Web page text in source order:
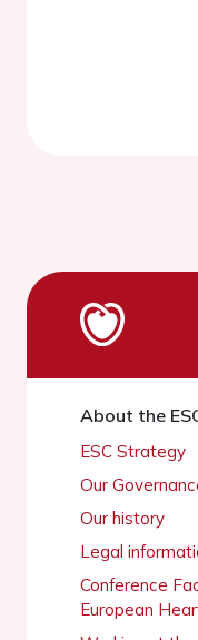
About the
ESC Strategy
Our
Our history
Legal
Conference
European